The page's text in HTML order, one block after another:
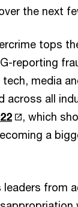
the next
tops
reporting
media
across all
, which
a
leaders from